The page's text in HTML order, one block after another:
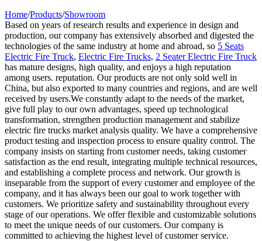
Home/Products/Showroom
Based on years of research results and experience in design and
production, our company has extensively absorbed and digested the
technologies of the same industry at home and abroad, so 5 Seats
Electric Fire Truck, Electric Fire Trucks, 2 Seater Electric Fire Truck
has mature designs, high quality, and enjoys a high reputation
among users. reputation. Our products are not only sold well in
China, but also exported to many countries and regions, and are well
received by users.We constantly adapt to the needs of the market,
give full play to our own advantages, speed up technological
transformation, strengthen production management and stabilize
electric fire trucks market analysis quality. We have a comprehensive
product testing and inspection process to ensure quality control. The
company insists on starting from customer needs, taking customer
satisfaction as the end result, integrating multiple technical resources,
and establishing a complete process and network. Our growth is
inseparable from the support of every customer and employee of the
company, and it has always been our goal to work together with
customers. We prioritize safety and sustainability throughout every
stage of our operations. We offer flexible and customizable solutions
to meet the unique needs of our customers. Our company is
committed to achieving the highest level of customer service.